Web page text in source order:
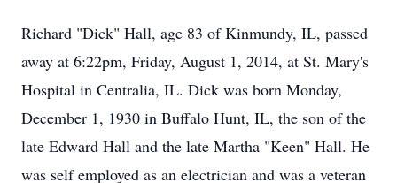
Richard "Dick" Hall, age 83 of Kinmundy, IL, passed
away at 6:22pm, Friday, August 1, 2014, at St. Mary's
Hospital in Centralia, IL. Dick was born Monday,
December 1, 1930 in Buffalo Hunt, IL, the son of the
late Edward Hall and the late Martha "Keen" Hall. He
was self employed as an electrician and was a veteran